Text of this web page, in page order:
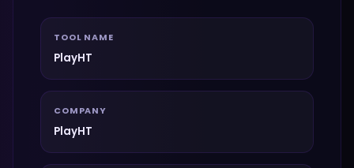
TOOL NAME
PlayHT
COMPANY
PlayHT